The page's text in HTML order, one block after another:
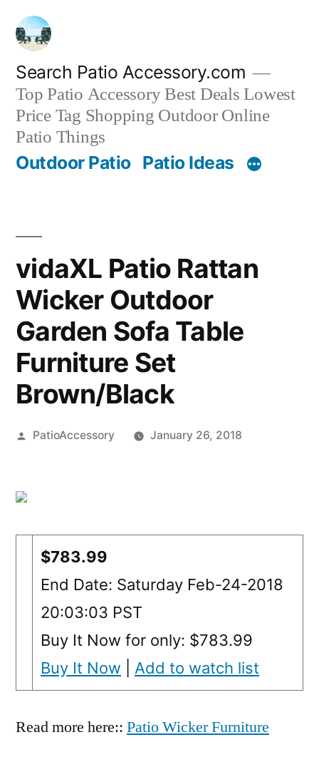
Skip
content
Search Patio Accessory.com
Top Patio Accessory Best Deals Lowest
Price Tag Shopping Outdoor Online
Patio Things
Outdoor Patio Patio Ideas
vidaXL Patio Rattan
Wicker Outdoor
Garden Sofa Table
Furniture Set
Brown/Black
Posted
PatioAccessory January 26, 2018
$783.99
End Date: Saturday Feb-24-2018
20:03:03 PST
Buy It Now for only: $783.99
Buy It Now
Add to watch list
Read more here:: Patio Wicker Furniture